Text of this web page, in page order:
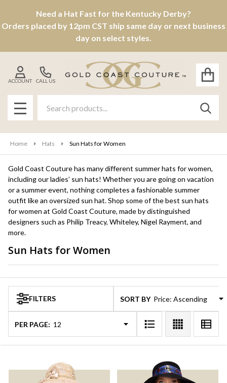
Need a Hat Fast for the Kentucky Derby?
Orders placed by 12pm CST ship same day or next business
day on select styles.
CALL US
ACCOUNT
MENU
Home Hats Sun Hats for Women
Gold Coast Couture has many different summer hats for women,
including our ladies’ sun hats! Whether you are going on vacation
or a summer event, nothing completes a fashionable summer
outfit like an oversized sun hat. Shop some of the best sun hats
for women at Gold Coast Couture, made by distinguished
designers such as Philip Treacy, Whiteley, Nigel Rayment, and
more.
Products
List
Sun Hats for Women
FILTERS SORT BY:
PER PAGE: